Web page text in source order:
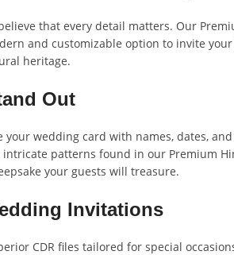
that every detail matters. Our
and customizable option to invite
heritage.
Out
your wedding card with names, dates,
patterns found in our Premium
your guests will treasure.
Invitations
CDR files tailored for special